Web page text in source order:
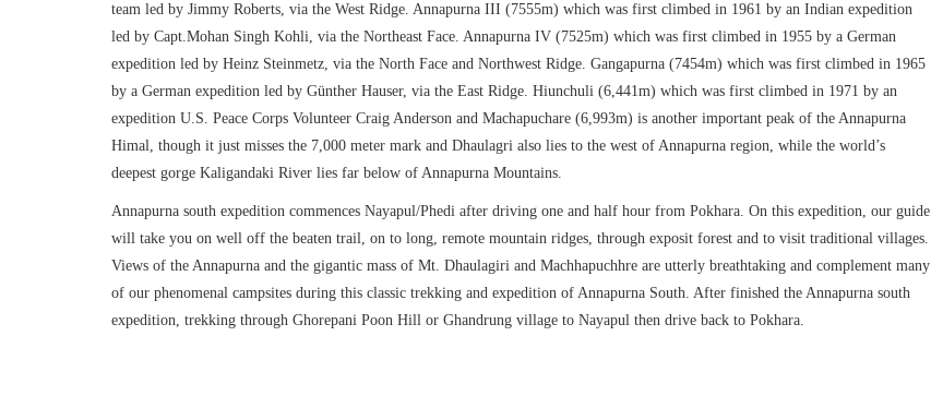
team led by Jimmy Roberts, via the West Ridge. Annapurna III (7555m) which was first climbed in 1961 by an Indian expedition
led by Capt.Mohan Singh Kohli, via the Northeast Face. Annapurna IV (7525m) which was first climbed in 1955 by a German
expedition led by Heinz Steinmetz, via the North Face and Northwest Ridge. Gangapurna (7454m) which was first climbed in 1965
by a German expedition led by Günther Hauser, via the East Ridge. Hiunchuli (6,441m) which was first climbed in 1971 by an
expedition U.S. Peace Corps Volunteer Craig Anderson and Machapuchare (6,993m) is another important peak of the Annapurna
Himal, though it just misses the 7,000 meter mark and Dhaulagri also lies to the west of Annapurna region, while the world’s
deepest gorge Kaligandaki River lies far below of Annapurna Mountains.
Annapurna south expedition commences Nayapul/Phedi after driving one and half hour from Pokhara. On this expedition, our guide
will take you on well off the beaten trail, on to long, remote mountain ridges, through exposit forest and to visit traditional villages.
Views of the Annapurna and the gigantic mass of Mt. Dhaulagiri and Machhapuchhre are utterly breathtaking and complement many
of our phenomenal campsites during this classic trekking and expedition of Annapurna South. After finished the Annapurna south
expedition, trekking through Ghorepani Poon Hill or Ghandrung village to Nayapul then drive back to Pokhara.